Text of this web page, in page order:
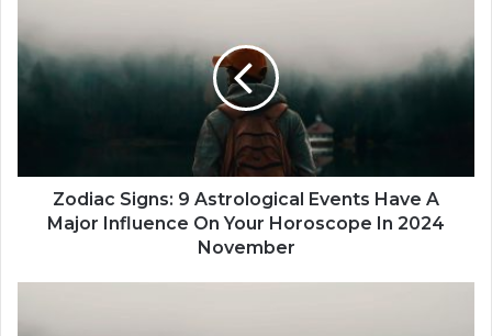
d
i
g
Zodiac Signs: 9 Astrological Events Have A
Major Influence On Your Horoscope In 2024
November